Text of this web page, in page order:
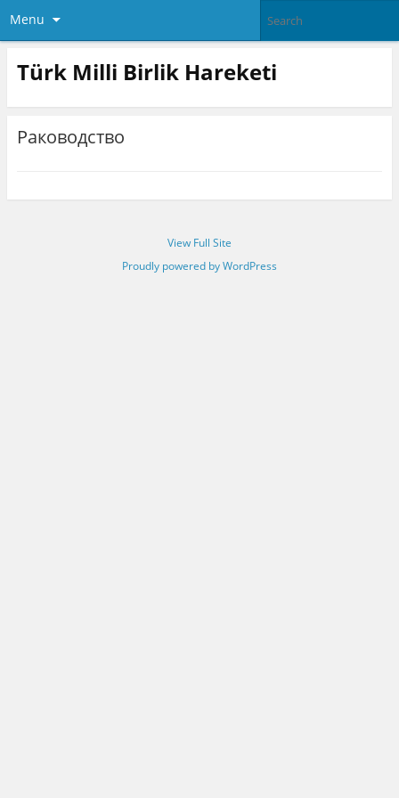
Menu
Türk Milli Birlik Hareketi
Раководство
View Full Site
Proudly powered by WordPress